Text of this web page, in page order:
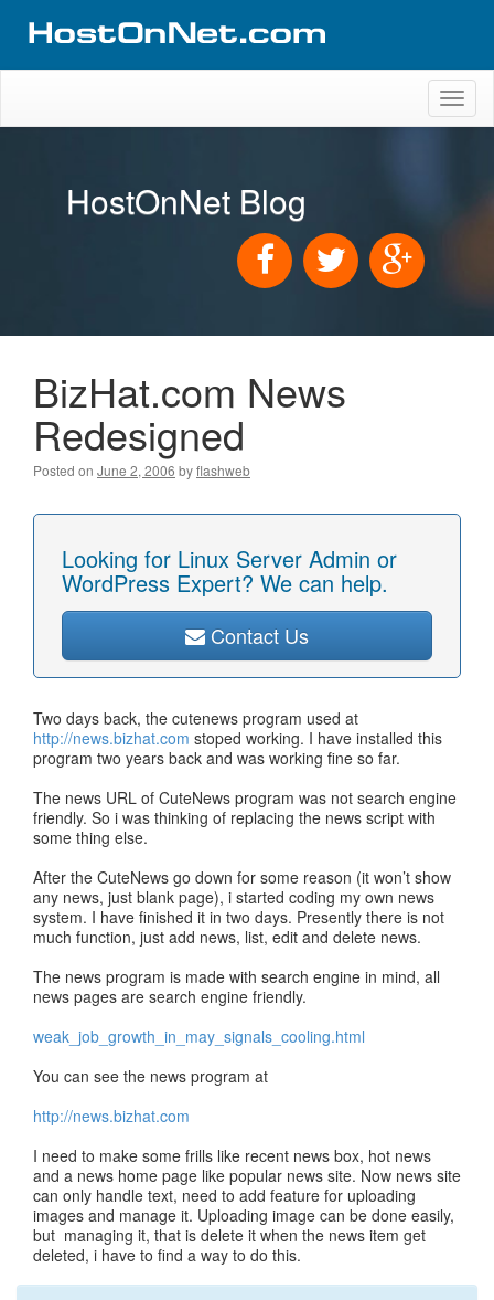
HostOnNet Blog
BizHat.com News
Redesigned
Posted on June 2, 2006 byflashweb
Looking for Linux Server Admin or
WordPress Expert? We can help.
Contact Us
Two days back, the cutenews program used at
http://news.bizhat.com stoped working. I have installed this
program two years back and was working fine so far.
The news URL of CuteNews program was not search engine
friendly. So i was thinking of replacing the news script with
some thing else.
After the CuteNews go down for some reason (it won’t show
any news, just blank page), i started coding my own news
system. I have finished it in two days. Presently there is not
much function, just add news, list, edit and delete news.
The news program is made with search engine in mind, all
news pages are search engine friendly.
weak_job_growth_in_may_signals_cooling.html
You can see the news program at
http://news.bizhat.com
I need to make some frills like recent news box, hot news
and a news home page like popular news site. Now news site
can only handle text, need to add feature for uploading
images and manage it. Uploading image can be done easily,
but managing it, that is delete it when the news item get
deleted, i have to find a way to do this.